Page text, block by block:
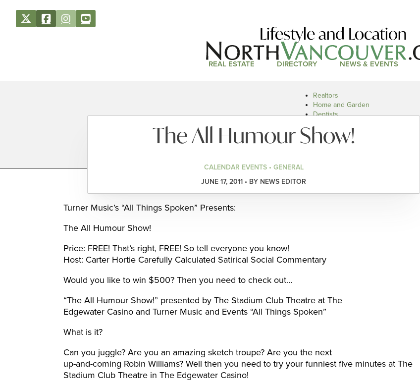
Lifestyle and Location
REAL ESTATE DIRECTORY NEWS & EVENTS
Realtors
Home and Garden
Dentists
Restaurants
Car Dealers
The All Humour Show!
CALENDAR EVENTS • GENERAL
JUNE 17, 2011 • BY NEWS EDITOR
Turner Music’s “All Things Spoken” Presents:
The All Humour Show!
Price: FREE! That’s right, FREE! So tell everyone you know!
Host: Carter Hortie Carefully Calculated Satirical Social Commentary
Would you like to win $500? Then you need to check out…
“The All Humour Show!” presented by The Stadium Club Theatre at The
Edgewater Casino and Turner Music and Events “All Things Spoken”
What is it?
Can you juggle? Are you an amazing sketch troupe? Are you the next
up-and-coming Robin Williams? Well then you need to try your funniest five minutes at The
Stadium Club Theatre in The Edgewater Casino!